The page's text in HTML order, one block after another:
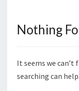
Nothing
Nothing
It seems we can’t
searching can help.